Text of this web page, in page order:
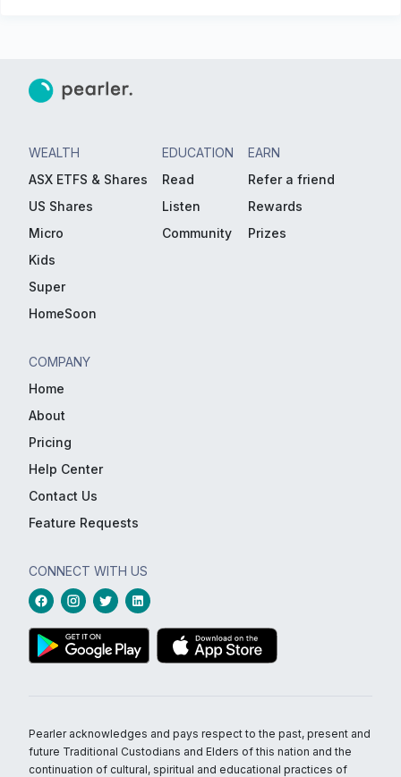
WEALTH
ASX ETFS & Shares
US Shares
Micro
Kids
Super
HomeSoon
EDUCATION
Read
Listen
Community
EARN
Refer a friend
Rewards
Prizes
COMPANY
Home
About
Pricing
Help Center
Contact Us
Feature Requests
CONNECT WITH US
Pearler acknowledges and pays respect to the past, present and
future Traditional Custodians and Elders of this nation and the
continuation of cultural, spiritual and educational practices of